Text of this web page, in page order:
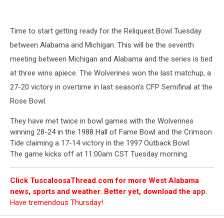
Time to start getting ready for the Reliquest Bowl Tuesday
between Alabama and Michigan. This will be the seventh
meeting between Michigan and Alabama and the series is tied
at three wins apiece. The Wolverines won the last matchup, a
27-20 victory in overtime in last season's CFP Semifinal at the
Rose Bowl.
They have met twice in bowl games with the Wolverines
winning 28-24 in the 1988 Hall of Fame Bowl and the Crimson
Tide claiming a 17-14 victory in the 1997 Outback Bowl.
The game kicks off at 11:00am CST Tuesday morning.
Click TuscaloosaThread.com for more West Alabama
news, sports and weather. Better yet, download the app.
Have tremendous Thursday!